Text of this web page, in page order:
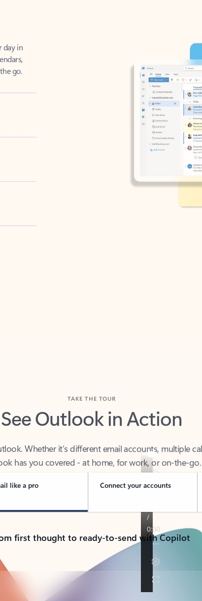
go.
See Outlook in Action
has you covered - at home, for work, or on-the-go.
like a pro Connect your accounts
first thought to ready-to-send with Copilot